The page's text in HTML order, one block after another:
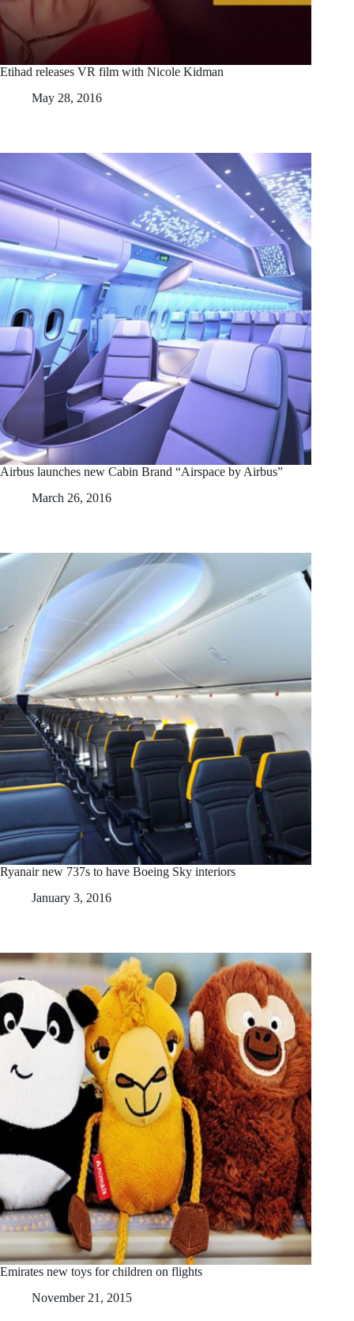
Etihad releases VR film with Nicole Kidman
May 28, 2016
Airbus launches new Cabin Brand “Airspace by Airbus”
March 26, 2016
Ryanair new 737s to have Boeing Sky interiors
January 3, 2016
Emirates new toys for children on flights
November 21, 2015